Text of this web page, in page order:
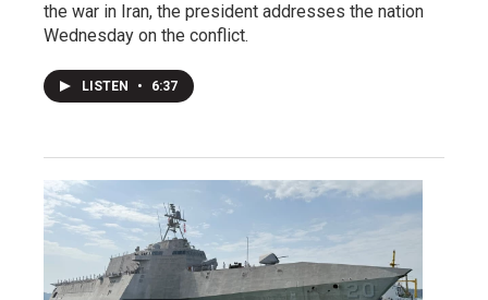
the war in Iran, the president addresses the nation
Wednesday on the conflict.
LISTEN • 6:37